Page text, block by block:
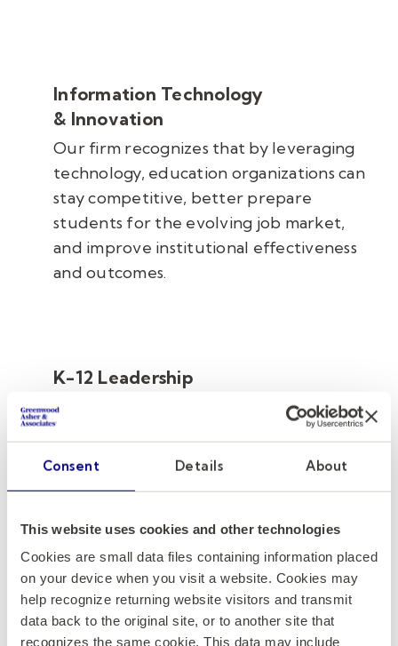
Consent Details About
This website uses cookies and other technologies
Cookies are small data files containing information placed
on your device when you visit a website. Cookies may
help recognize returning website visitors and transmit
data back to the original site, or to another site that
recognizes the same cookie. This data may include
Information Technology
& Innovation
Our firm recognizes that by leveraging
technology, education organizations can
stay competitive, better prepare
students for the evolving job market,
and improve institutional effectiveness
and outcomes.
K-12 Leadership
Given our partnership with Kelly
Education
, the premier staffing agency
for K-12 institutions, our firm is uniquely
outstanding leaders to meet the specific
needs of your school community.